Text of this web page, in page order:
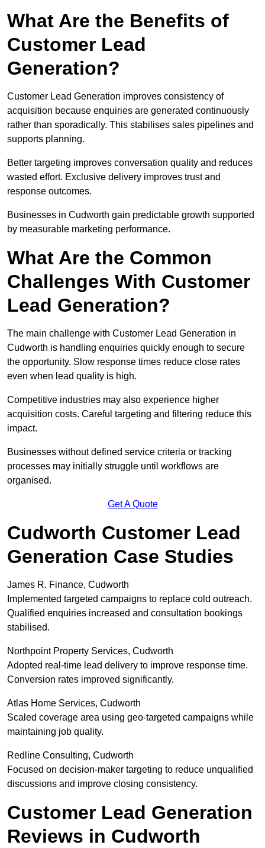
What Are the Benefits of
Customer Lead
Generation?
Customer Lead Generation improves consistency of
acquisition because enquiries are generated continuously
rather than sporadically. This stabilises sales pipelines and
supports planning.
Better targeting improves conversation quality and reduces
wasted effort. Exclusive delivery improves trust and
response outcomes.
Businesses in Cudworth gain predictable growth supported
by measurable marketing performance.
What Are the Common
Challenges With Customer
Lead Generation?
The main challenge with Customer Lead Generation in
Cudworth is handling enquiries quickly enough to secure
the opportunity. Slow response times reduce close rates
even when lead quality is high.
Competitive industries may also experience higher
acquisition costs. Careful targeting and filtering reduce this
impact.
Businesses without defined service criteria or tracking
processes may initially struggle until workflows are
organised.
Get A Quote
Cudworth Customer Lead
Generation Case Studies
James R. Finance, Cudworth
Implemented targeted campaigns to replace cold outreach.
Qualified enquiries increased and consultation bookings
stabilised.
Northpoint Property Services, Cudworth
Adopted real-time lead delivery to improve response time.
Conversion rates improved significantly.
Atlas Home Services, Cudworth
Scaled coverage area using geo-targeted campaigns while
maintaining job quality.
Redline Consulting, Cudworth
Focused on decision-maker targeting to reduce unqualified
discussions and improve closing consistency.
Customer Lead Generation
Reviews in Cudworth